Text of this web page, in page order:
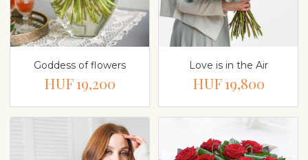
Goddess of flowers
HUF 19,200
Love is in the Air
HUF 19,800